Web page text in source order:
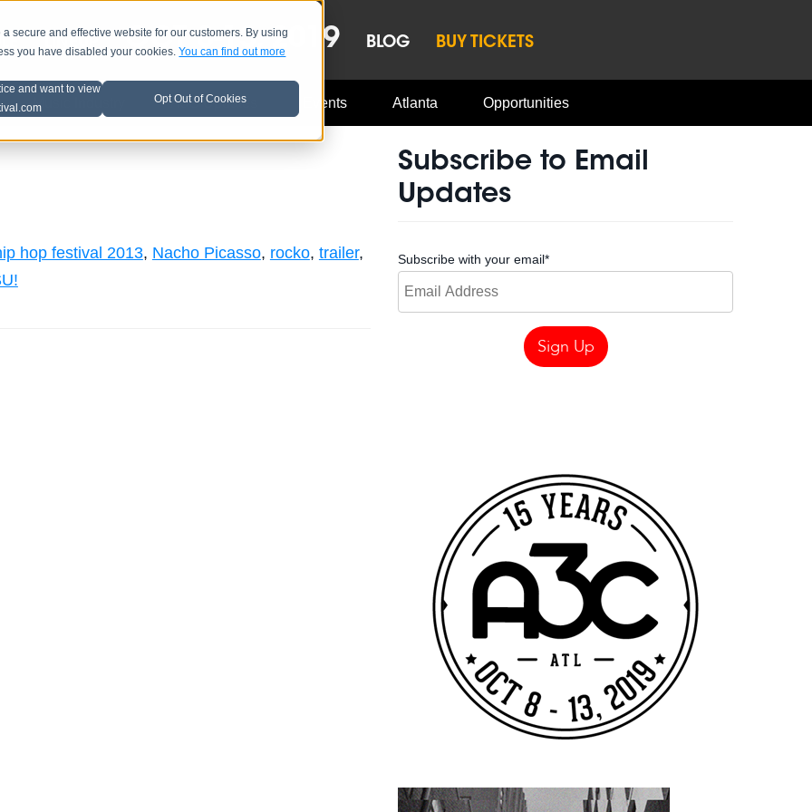
secure and effective website for our customers. By using
you have disabled your cookies.You can find out more
and want to view
Opt Out of Cookies
LINEUP OCT 8-13, 2019 BLOG BUY TICKETS
Music Industry A3C Updates Events Atlanta Opportunities
hop festival 2013, Nacho Picasso, rocko, trailer,
Subscribe to Email
Updates
Subscribe with your email*